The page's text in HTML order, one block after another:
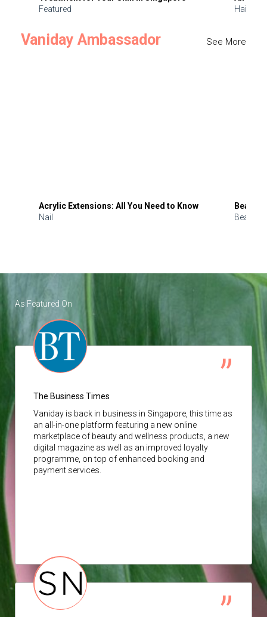
Featured
Hair
Vaniday Ambassador See More
Acrylic Extensions: All You Need to Know
Nail
Beauty
Beauty
As Featured On
The Business Times
Vaniday is back in business in Singapore, this time as
an all-in-one platform featuring a new online
marketplace of beauty and wellness products, a new
digital magazine as well as an improved loyalty
programme, on top of enhanced booking and
payment services.